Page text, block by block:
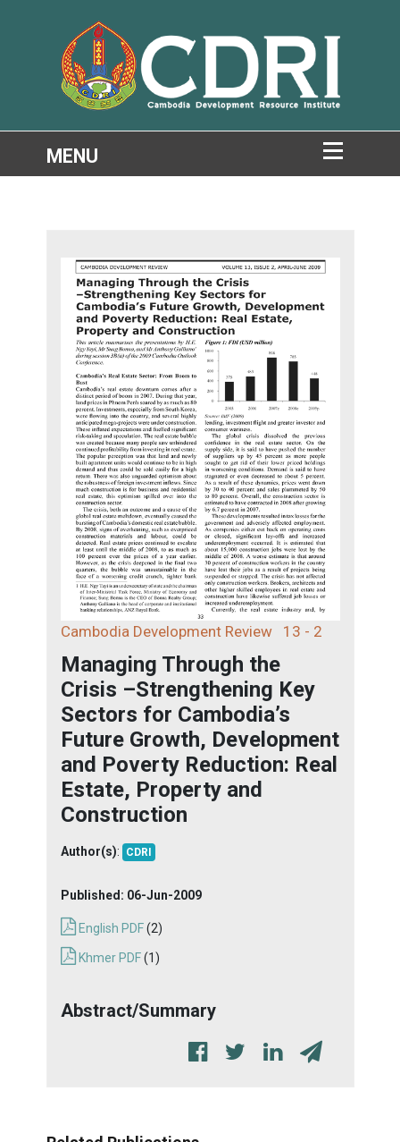
Cambodia Development Review 13 - 2
Managing Through the
Crisis –Strengthening Key
Sectors for Cambodia’s
Future Growth, Development
and Poverty Reduction: Real
Estate, Property and
Construction
Author(s): CDRI
Published: 06-Jun-2009
English PDF(2)
Khmer PDF(1)
Abstract/Summary